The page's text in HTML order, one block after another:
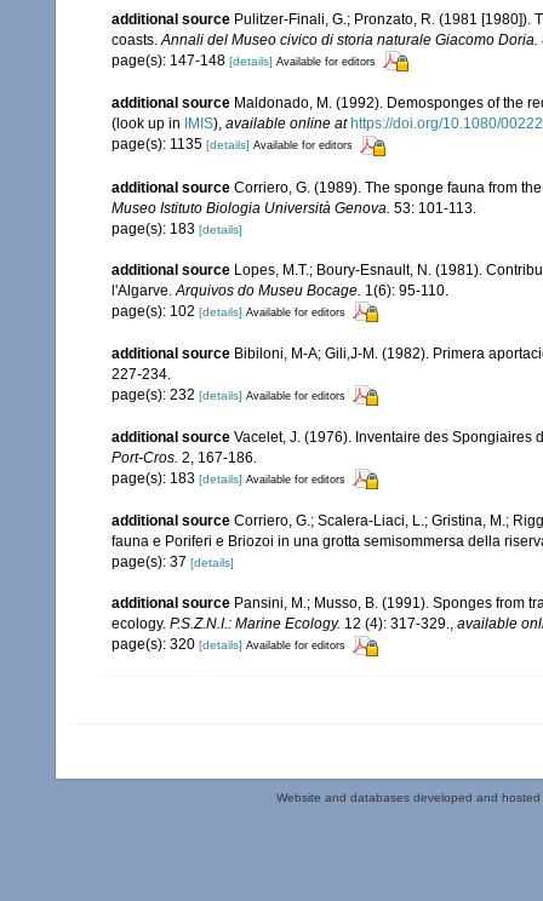
additional source Pulitzer-Finali, G.; Pronzato, R. (1981
coasts.Annali del Museo civico di storia naturale Giacomo Doria.
page(s): 147-148 [details] Available for editors
additional source Maldonado, M. (1992). Demosponges of the
(look up in
IMIS), available online at https://doi.org/10.1080/
page(s): 1135 [details] Available for editors
additional source Corriero, G. (1989). The sponge fauna from
Museo Istituto Biologia Università Genova. 53: 101-113.
page(s): 183 [details]
additional source Lopes, M.T.; Boury-Esnault, N. (1981).
l'Algarve. Arquivos do Museu Bocage. 1(6): 95-110.
page(s): 102 [details] Available for editors
additional source Bibiloni, M-A; Gili,J-M. (1982). Primera
227-234.
page(s): 232 [details] Available for editors
additional source Vacelet, J. (1976). Inventaire des Spongiaires
Port-Cros. 2, 167-186.
page(s): 183 [details] Available for editors
additional source Corriero, G.; Scalera-Liaci, L.; Gristina, M.;
fauna e Poriferi e Briozoi in una grotta semisommersa della
page(s): 37 [details]
additional source Pansini, M.; Musso, B. (1991). Sponges from
ecology. P.S.Z.N.I.: Marine Ecology. 12 (4): 317-329., available
page(s): 320 [details] Available for editors
Website and databases developed and